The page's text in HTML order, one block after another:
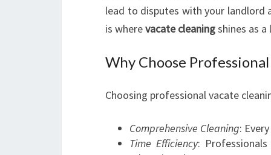
lead to disputes with your landlord
is wherevacate cleaningshines as a
Why Choose Professional
Choosing professional vacate
Comprehensive Cleaning:
Time Efficiency: